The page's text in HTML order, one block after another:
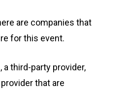
are companies that
for this event.
a third-party provider,
that are